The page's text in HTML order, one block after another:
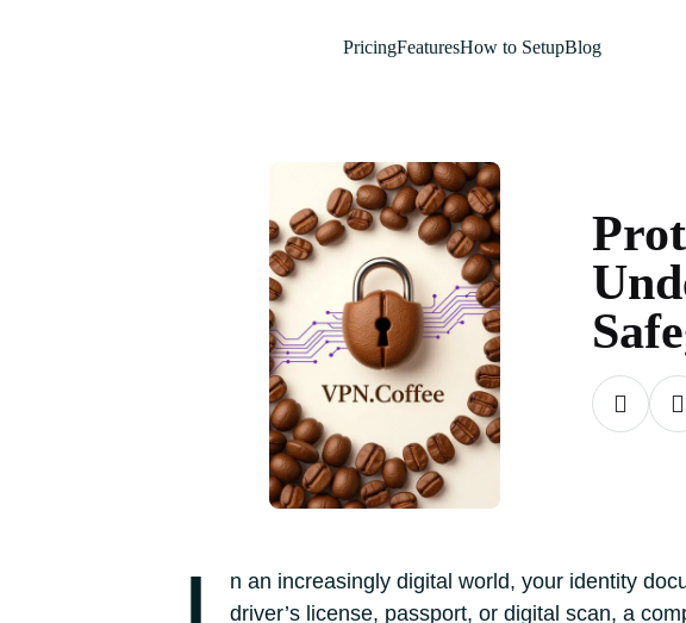
PricingFeaturesHow to SetupBlog
n an increasingly digital world, your identity
driver’s license, passport, or digital scan, a